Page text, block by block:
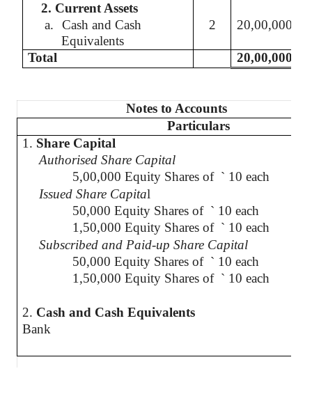
2. Current Assets
a.
Cash and Cash
Equivalents
2 20,00,000
Total 20,00,000
Notes to Accounts
Particulars
1. Share Capital
AuthorisedShare Capital
5,00,000 Equity Shares of ` 10 each
Issued Share Capital
50,000 Equity Shares of ` 10 each
1,50,000 Equity Shares of ` 10 each
Subscribed and Paid-up Share Capital
50,000 Equity Shares of ` 10 each
1,50,000 Equity Shares of ` 10 each
2. Cash and Cash Equivalents
Bank